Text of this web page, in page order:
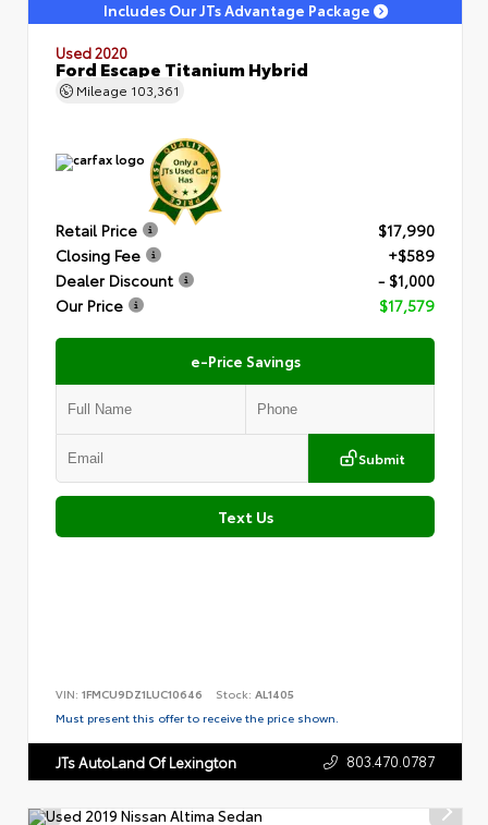
Includes Our JTs Advantage Package
Used 2020
Ford Escape Titanium Hybrid
Mileage 103,361
Retail Price
$17,990
Closing Fee
+$589
Dealer Discount
- $1,000
Our Price
$17,579
e-Price Savings
Submit
Text Us
VIN: 1FMCU9DZ1LUC10646 Stock: AL1405
Must present this offer to receive the price shown.
JTs AutoLand Of Lexington 803.470.0787